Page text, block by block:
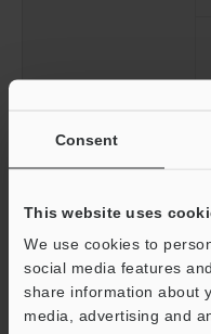
Consent
This website uses
We use cookies to
social media features
share information about
media, advertising and
Reference contact
Reference contact